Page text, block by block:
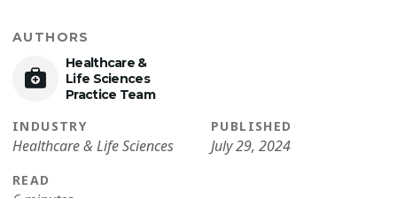
AUTHORS
Healthcare &
Life Sciences
Practice Team
INDUSTRY
Healthcare & Life Sciences
PUBLISHED
July 29, 2024
READ